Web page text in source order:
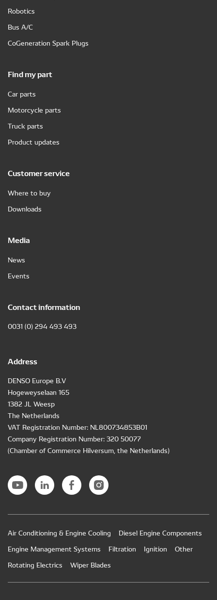
Robotics
Bus A/C
CoGeneration Spark Plugs
Find my part
Car parts
Motorcycle parts
Truck parts
Product updates
Customer service
Where to buy
Downloads
Media
News
Events
Contact information
0031 (0) 294 493 493
Address
DENSO Europe B.V
Hogeweyselaan 165
1382 JL Weesp
The Netherlands
VAT Registration Number: NL800734853B01
Company Registration Number: 320 50077
(Chamber of Commerce Hilversum, the Netherlands)
Air Conditioning & Engine Cooling
Diesel Engine Components
Engine Management Systems
Filtration Ignition
Other
Rotating Electrics
Wiper Blades